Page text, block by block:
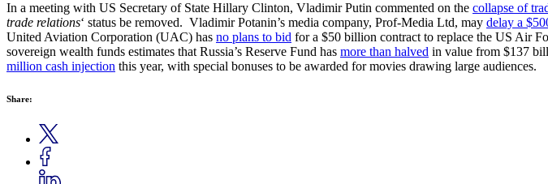
In a meeting with US Secretary of State Hillary Clinton, Vladimir Putin commented on the collapse of
trade relations‘ status be removed. Vladimir Potanin’s media company, Prof-Media Ltd, may delay a
United Aviation Corporation (UAC) has no plans to bid for a $50 billion contract to replace the US Air
sovereign wealth funds estimates that Russia’s Reserve Fund has more than halved in value from $137
million cash injection this year, with special bonuses to be awarded for movies drawing large audiences.
Share: